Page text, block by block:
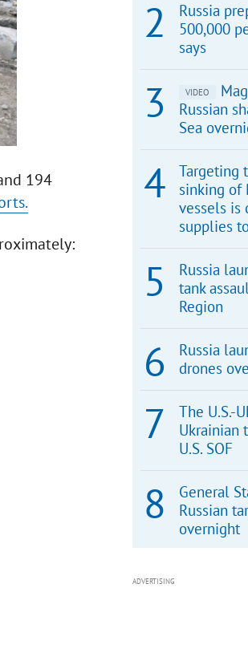
194
Russia
500,000
says
VIDEO
Russian
Sea
Targeting
sinking of
vessels is
supplies
Russia
tank
Region
Russia
drones
The U.S.-
Ukrainian
U.S. SOF
General
Russian
overnight
ADVERTISING